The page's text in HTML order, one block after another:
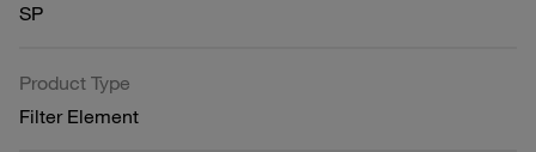
SP
Product Type
Filter Element